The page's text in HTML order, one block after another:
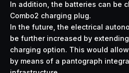
In addition, the batteries can be
Combo2 charging plug.
In the future, the electrical
be further increased by
charging option. This would
by means of a pantograph